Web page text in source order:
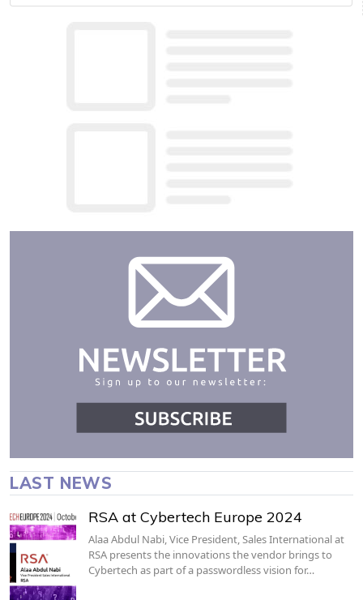
LAST NEWS
RSA at Cybertech Europe 2024
Alaa Abdul Nabi, Vice President, Sales International at
RSA presents the innovations the vendor brings to
Cybertech as part of a passwordless vision for…